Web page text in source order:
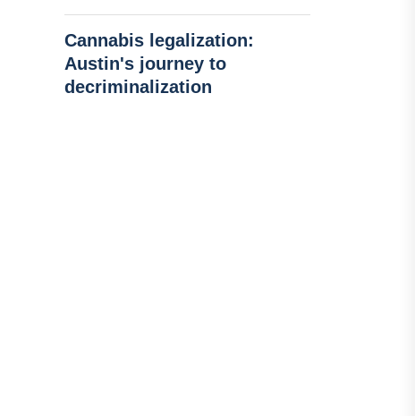
Cannabis legalization:
Austin's journey to
decriminalization